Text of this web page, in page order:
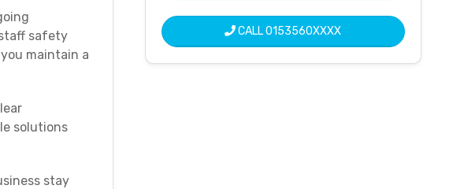
safety
maintain a
solutions
stay
CALL0153560XXXX